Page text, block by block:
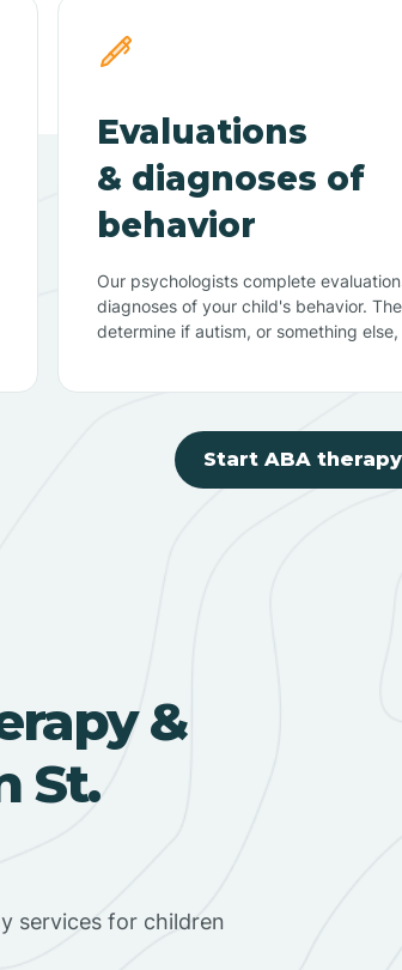
Evaluations
& diagnoses of
behavior
Our psychologists complete
diagnoses of your child's behavior.
determine if autism, or something
Start ABA therapy
&
St.
services for children